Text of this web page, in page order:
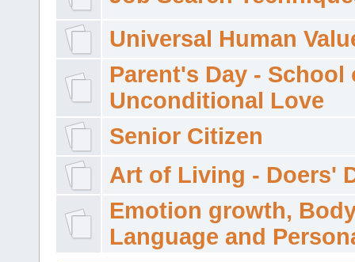
Universal Human
Parent's Day - School
Unconditional Love
Senior Citizen
Art of Living - Doers'
Emotion growth,
Language and